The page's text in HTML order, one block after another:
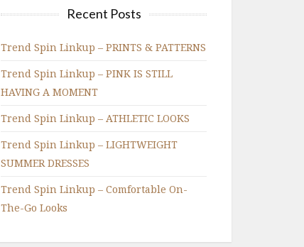
Recent Posts
Trend Spin Linkup – PRINTS & PATTERNS
Trend Spin Linkup – PINK IS STILL
HAVING A MOMENT
Trend Spin Linkup – ATHLETIC LOOKS
Trend Spin Linkup – LIGHTWEIGHT
SUMMER DRESSES
Trend Spin Linkup – Comfortable On-
The-Go Looks